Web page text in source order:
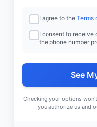
I agree to the Terms
I consent to receive
the phone number
See
Checking your options
you authorize us and